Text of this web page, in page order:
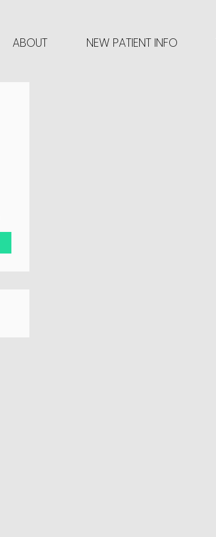
ABOUT NEW PATIENT INFO